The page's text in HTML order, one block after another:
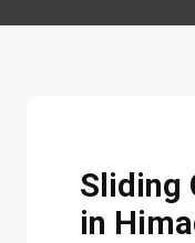
Sliding
in